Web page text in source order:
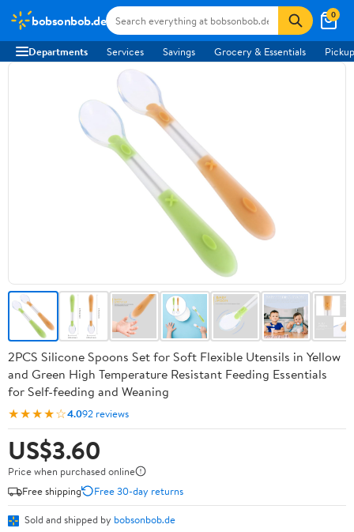
bobsonbob.de 0
Departments Services Savings Grocery & Essentials
2PCS Silicone Spoons Set for Soft Flexible Utensils in Yellow
and Green High Temperature Resistant Feeding Essentials
for Self-feeding and Weaning
★★★★☆4.092 reviews
US$3.60
Price when purchased online
Free shipping
Free 30-day returns
Sold and shipped by bobsonbob.de